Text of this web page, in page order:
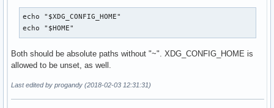
echo "$XDG_CONFIG_HOME"
echo "$HOME"
Both should be absolute paths without "~". XDG_CONFIG_HOME is
allowed to be unset, as well.
Last edited by progandy (2018-02-03 12:31:31)